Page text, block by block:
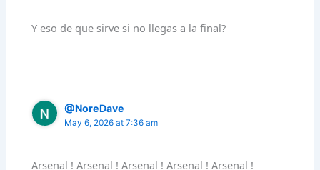
Y eso de que sirve si no llegas a la final?
@NoreDave
May 6, 2026 at 7:36 am
Arsenal ! Arsenal ! Arsenal ! Arsenal ! Arsenal !